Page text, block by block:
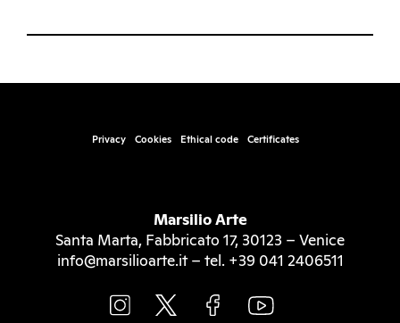
Privacy Cookies Ethical code Certificates
Marsilio Arte
Santa Marta, Fabbricato 17, 30123 – Venice
info@marsilioarte.it – tel. +39 041 2406511